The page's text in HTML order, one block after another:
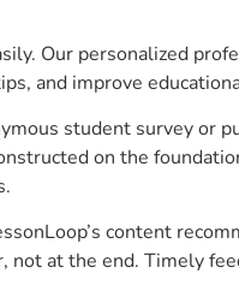
Our personalized
and improve
student survey or
on the
content
at the end. Timely